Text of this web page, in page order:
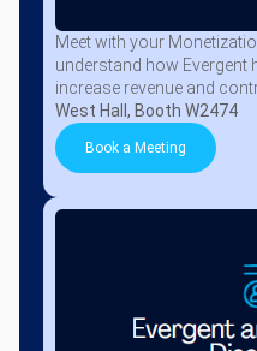
Meet with your
understand how Evergent
increase revenue and
West Hall, Booth W2474
Book a Meeting